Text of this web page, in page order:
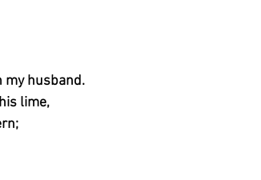
my husband.
lime,